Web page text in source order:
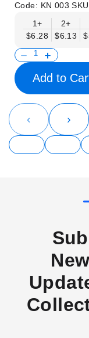
Code: KN 003
1+
$6.28
2+
$6.13
Add to
‹ ›